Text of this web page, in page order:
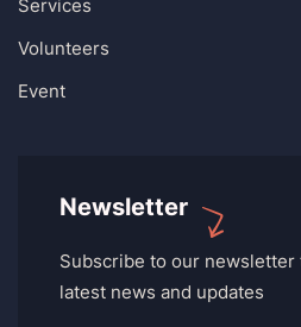
Services
Volunteers
Event
Newsletter
Subscribe to our newsletter
latest news and updates